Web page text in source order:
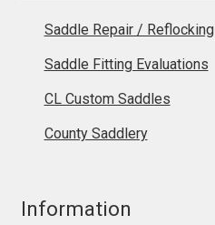
Saddle Repair / Reflocking
Saddle Fitting Evaluations
CL Custom Saddles
County Saddlery
Information